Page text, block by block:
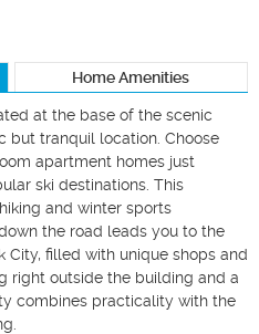
Home Amenities
at the base of the scenic
but tranquil location. Choose
apartment homes just
ski destinations. This
and winter sports
the road leads you to the
City, filled with unique shops and
right outside the building and a
combines practicality with the